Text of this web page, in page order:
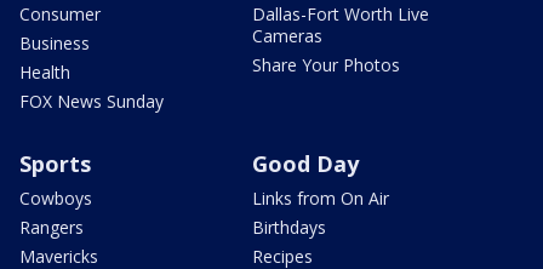
Consumer
Business
Health
FOX News Sunday
Dallas-Fort Worth Live
Cameras
Share Your Photos
Sports
Cowboys
Rangers
Mavericks
Good Day
Links from On Air
Birthdays
Recipes